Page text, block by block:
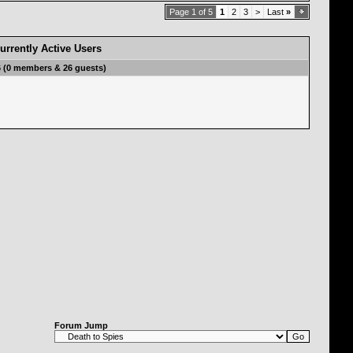
Page 1 of 5 1 2 3 > Last »
Active Users
(0 members & 26 guests)
Forum Jump